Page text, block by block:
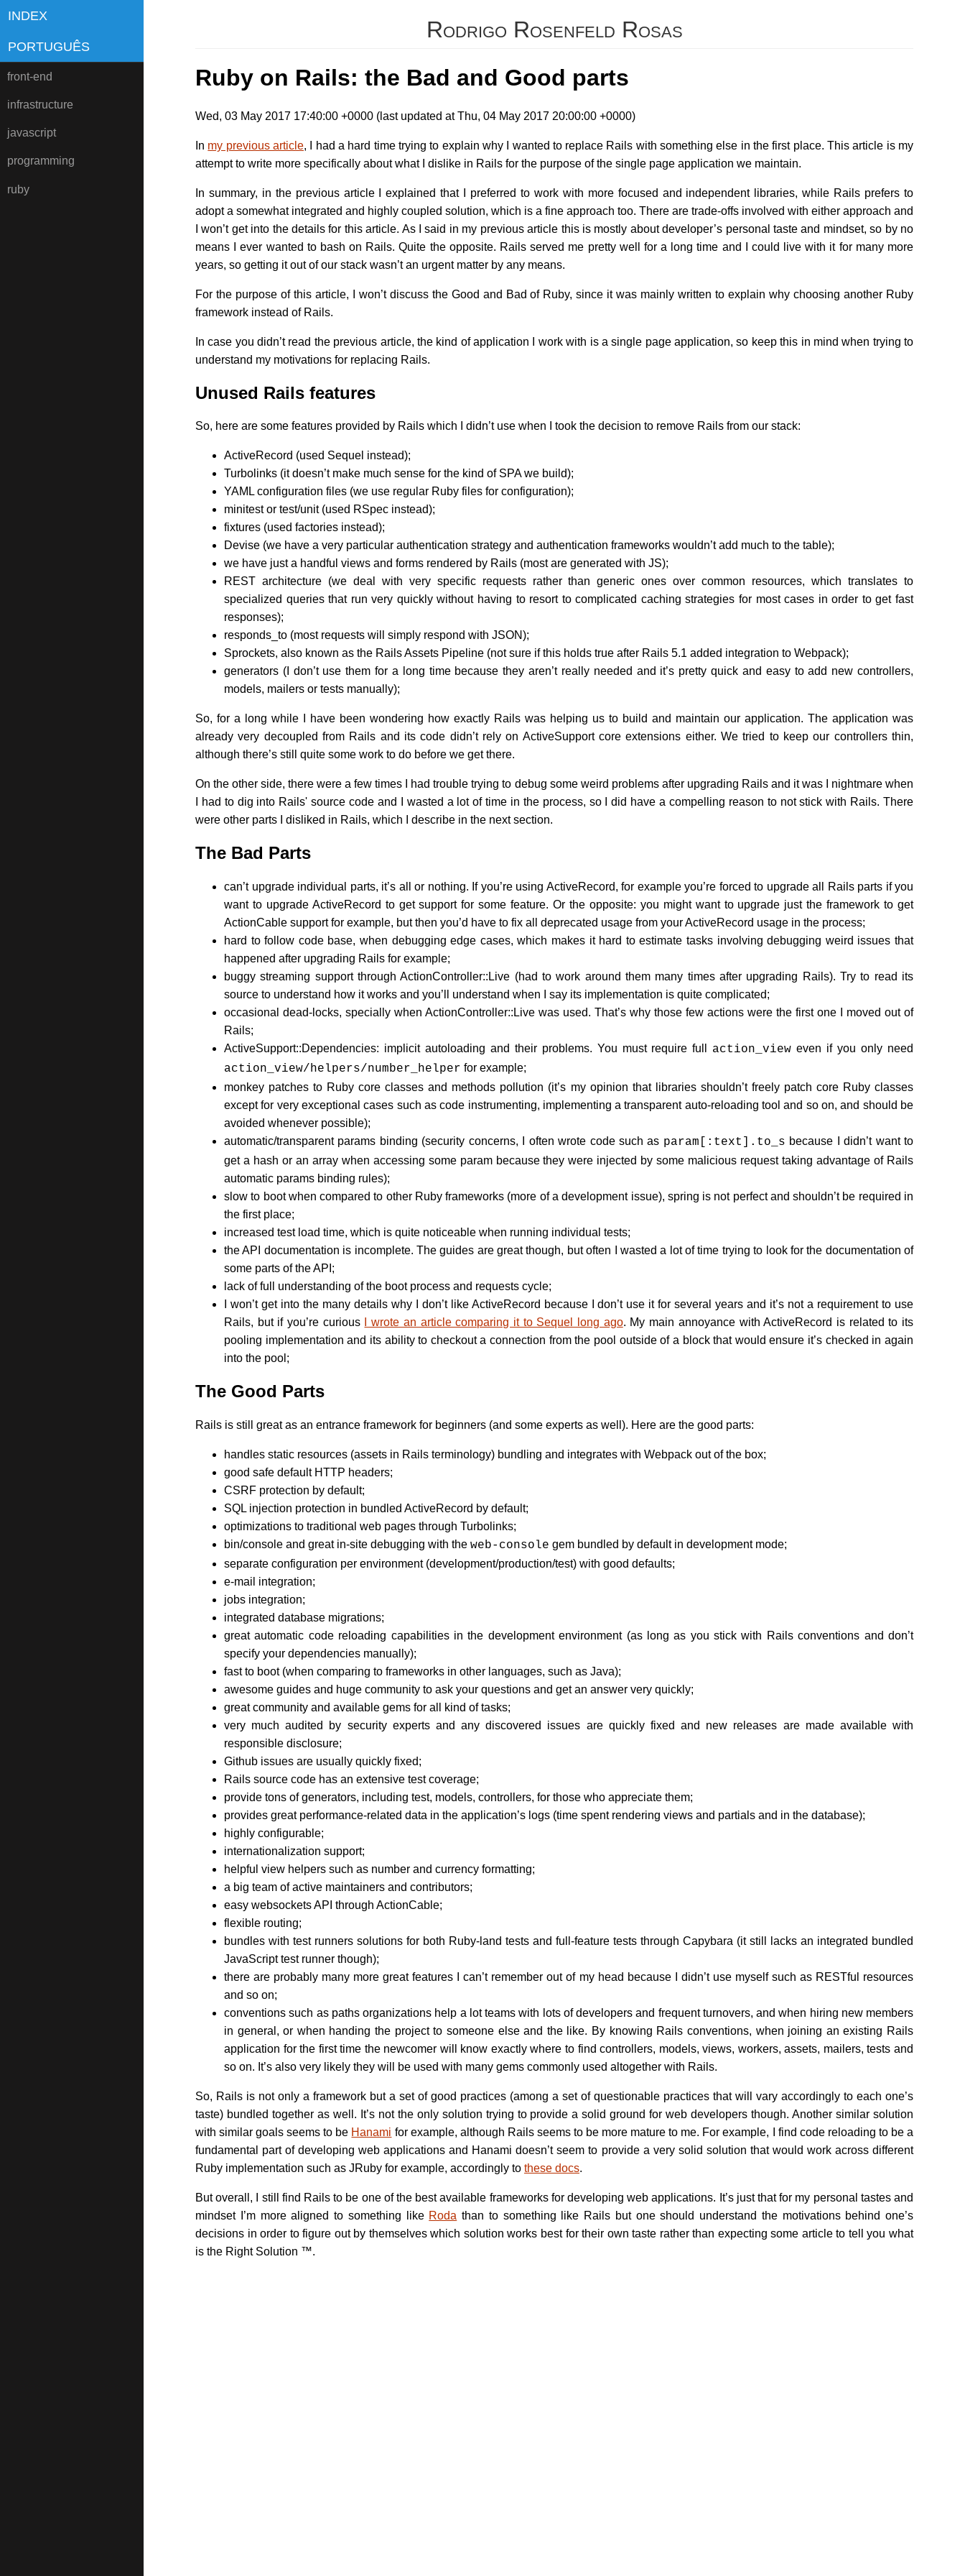
INDEX
PORTUGUÊS
front-end
infrastructure
javascript
programming
ruby
Rodrigo Rosenfeld Rosas
Ruby on Rails: the Bad and Good parts
Wed, 03 May 2017 17:40:00 +0000 (last updated at Thu, 04 May 2017 20:00:00 +0000)
In my previous article, I had a hard time trying to explain why I wanted to replace Rails with something else in the first place. This article is my
attempt to write more specifically about what I dislike in Rails for the purpose of the single page application we maintain.
In summary, in the previous article I explained that I preferred to work with more focused and independent libraries, while Rails prefers to
adopt a somewhat integrated and highly coupled solution, which is a fine approach too. There are trade-offs involved with either approach and
I won’t get into the details for this article. As I said in my previous article this is mostly about developer’s personal taste and mindset, so by no
means I ever wanted to bash on Rails. Quite the opposite. Rails served me pretty well for a long time and I could live with it for many more
years, so getting it out of our stack wasn’t an urgent matter by any means.
For the purpose of this article, I won’t discuss the Good and Bad of Ruby, since it was mainly written to explain why choosing another Ruby
framework instead of Rails.
In case you didn’t read the previous article, the kind of application I work with is a single page application, so keep this in mind when trying to
understand my motivations for replacing Rails.
Unused Rails features
So, here are some features provided by Rails which I didn’t use when I took the decision to remove Rails from our stack:
ActiveRecord (used Sequel instead);
Turbolinks (it doesn’t make much sense for the kind of SPA we build);
YAML configuration files (we use regular Ruby files for configuration);
minitest or test/unit (used RSpec instead);
fixtures (used factories instead);
Devise (we have a very particular authentication strategy and authentication frameworks wouldn’t add much to the table);
we have just a handful views and forms rendered by Rails (most are generated with JS);
REST architecture (we deal with very specific requests rather than generic ones over common resources, which translates to
specialized queries that run very quickly without having to resort to complicated caching strategies for most cases in order to get fast
responses);
responds_to (most requests will simply respond with JSON);
Sprockets, also known as the Rails Assets Pipeline (not sure if this holds true after Rails 5.1 added integration to Webpack);
generators (I don’t use them for a long time because they aren’t really needed and it’s pretty quick and easy to add new controllers,
models, mailers or tests manually);
So, for a long while I have been wondering how exactly Rails was helping us to build and maintain our application. The application was
already very decoupled from Rails and its code didn’t rely on ActiveSupport core extensions either. We tried to keep our controllers thin,
although there’s still quite some work to do before we get there.
On the other side, there were a few times I had trouble trying to debug some weird problems after upgrading Rails and it was I nightmare when
I had to dig into Rails' source code and I wasted a lot of time in the process, so I did have a compelling reason to not stick with Rails. There
were other parts I disliked in Rails, which I describe in the next section.
The Bad Parts
can’t upgrade individual parts, it’s all or nothing. If you’re using ActiveRecord, for example you’re forced to upgrade all Rails parts if you
want to upgrade ActiveRecord to get support for some feature. Or the opposite: you might want to upgrade just the framework to get
ActionCable support for example, but then you’d have to fix all deprecated usage from your ActiveRecord usage in the process;
hard to follow code base, when debugging edge cases, which makes it hard to estimate tasks involving debugging weird issues that
happened after upgrading Rails for example;
buggy streaming support through ActionController::Live (had to work around them many times after upgrading Rails). Try to read its
source to understand how it works and you’ll understand when I say its implementation is quite complicated;
occasional dead-locks, specially when ActionController::Live was used. That’s why those few actions were the first one I moved out of
Rails;
ActiveSupport::Dependencies: implicit autoloading and their problems. You must require full action_view even if you only need
action_view/helpers/number_helper for example;
monkey patches to Ruby core classes and methods pollution (it’s my opinion that libraries shouldn’t freely patch core Ruby classes
except for very exceptional cases such as code instrumenting, implementing a transparent auto-reloading tool and so on, and should be
avoided whenever possible);
automatic/transparent params binding (security concerns, I often wrote code such as param[:text].to_s because I didn’t want to
get a hash or an array when accessing some param because they were injected by some malicious request taking advantage of Rails
automatic params binding rules);
slow to boot when compared to other Ruby frameworks (more of a development issue), spring is not perfect and shouldn’t be required in
the first place;
increased test load time, which is quite noticeable when running individual tests;
the API documentation is incomplete. The guides are great though, but often I wasted a lot of time trying to look for the documentation of
some parts of the API;
lack of full understanding of the boot process and requests cycle;
I won’t get into the many details why I don’t like ActiveRecord because I don’t use it for several years and it’s not a requirement to use
Rails, but if you’re curious
I wrote an article comparing it to Sequel long ago. My main annoyance with ActiveRecord is related to its
pooling implementation and its ability to checkout a connection from the pool outside of a block that would ensure it’s checked in again
into the pool;
The Good Parts
Rails is still great as an entrance framework for beginners (and some experts as well). Here are the good parts:
handles static resources (assets in Rails terminology) bundling and integrates with Webpack out of the box;
good safe default HTTP headers;
CSRF protection by default;
SQL injection protection in bundled ActiveRecord by default;
optimizations to traditional web pages through Turbolinks;
bin/console and great in-site debugging with the web-console gem bundled by default in development mode;
separate configuration per environment (development/production/test) with good defaults;
e-mail integration;
jobs integration;
integrated database migrations;
great automatic code reloading capabilities in the development environment (as long as you stick with Rails conventions and don’t
specify your dependencies manually);
fast to boot (when comparing to frameworks in other languages, such as Java);
awesome guides and huge community to ask your questions and get an answer very quickly;
great community and available gems for all kind of tasks;
very much audited by security experts and any discovered issues are quickly fixed and new releases are made available with
responsible disclosure;
Github issues are usually quickly fixed;
Rails source code has an extensive test coverage;
provide tons of generators, including test, models, controllers, for those who appreciate them;
provides great performance-related data in the application’s logs (time spent rendering views and partials and in the database);
highly configurable;
internationalization support;
helpful view helpers such as number and currency formatting;
a big team of active maintainers and contributors;
easy websockets API through ActionCable;
flexible routing;
bundles with test runners solutions for both Ruby-land tests and full-feature tests through Capybara (it still lacks an integrated bundled
JavaScript test runner though);
there are probably many more great features I can’t remember out of my head because I didn’t use myself such as RESTful resources
and so on;
conventions such as paths organizations help a lot teams with lots of developers and frequent turnovers, and when hiring new members
in general, or when handing the project to someone else and the like. By knowing Rails conventions, when joining an existing Rails
application for the first time the newcomer will know exactly where to find controllers, models, views, workers, assets, mailers, tests and
so on. It’s also very likely they will be used with many gems commonly used altogether with Rails.
So, Rails is not only a framework but a set of good practices (among a set of questionable practices that will vary accordingly to each one’s
taste) bundled together as well. It’s not the only solution trying to provide a solid ground for web developers though. Another similar solution
with similar goals seems to be Hanami for example, although Rails seems to be more mature to me. For example, I find code reloading to be a
fundamental part of developing web applications and Hanami doesn’t seem to provide a very solid solution that would work across different
Ruby implementation such as JRuby for example, accordingly to these docs.
But overall, I still find Rails to be one of the best available frameworks for developing web applications. It’s just that for my personal tastes and
mindset I’m more aligned to something like Roda than to something like Rails but one should understand the motivations behind one’s
decisions in order to figure out by themselves which solution works best for their own taste rather than expecting some article to tell you what
is the Right Solution ™.